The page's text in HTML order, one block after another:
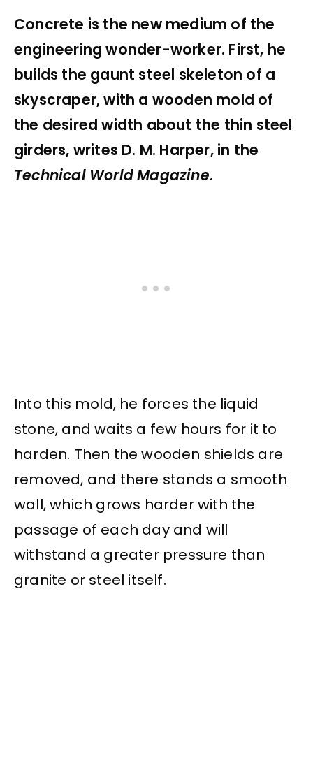
Concrete is the new medium of the
engineering wonder-worker. First, he
builds the gaunt steel skeleton of a
skyscraper, with a wooden mold of
the desired width about the thin steel
girders, writes D. M. Harper, in the
Technical World Magazine.
Into this mold, he forces the liquid
stone, and waits a few hours for it to
harden. Then the wooden shields are
removed, and there stands a smooth
wall, which grows harder with the
passage of each day and will
withstand a greater pressure than
granite or steel itself.